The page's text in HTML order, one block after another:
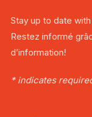
Stay up to date
Restez informé
d’information!
* indicates